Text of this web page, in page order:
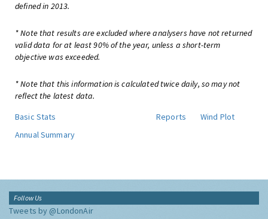
defined in 2013.
* Note that results are excluded where analysers have not returned
valid data for at least 90% of the year, unless a short-term
objective was exceeded.
* Note that this information is calculated twice daily, so may not
reflect the latest data.
Basic Stats
Reports
Wind Plot
Annual Summary
Follow Us
Tweets by @LondonAir